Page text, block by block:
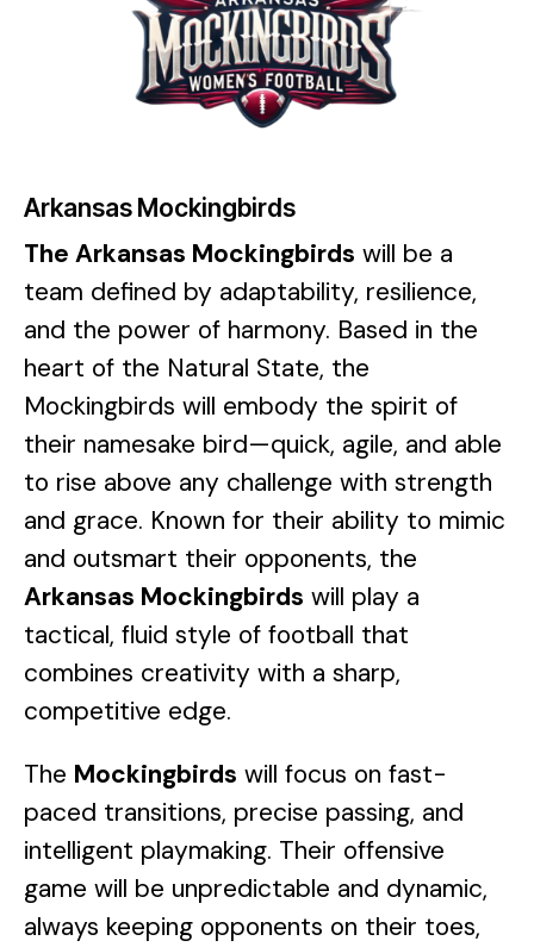
Arkansas Mockingbirds
The Arkansas Mockingbirds will be a
team defined by adaptability, resilience,
and the power of harmony. Based in the
heart of the Natural State, the
Mockingbirds will embody the spirit of
their namesake bird—quick, agile, and able
to rise above any challenge with strength
and grace. Known for their ability to mimic
and outsmart their opponents, the
Arkansas Mockingbirds will play a
tactical, fluid style of football that
combines creativity with a sharp,
competitive edge.
The Mockingbirds will focus on fast-
paced transitions, precise passing, and
intelligent playmaking. Their offensive
game will be unpredictable and dynamic,
always keeping opponents on their toes,